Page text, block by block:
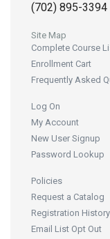
(702) 895-3394
Site Map
Complete Course
Enrollment Cart
Frequently Asked
Log On
My Account
New User Signup
Password Lookup
Policies
Request a Catalog
Registration History
Email List Opt Out